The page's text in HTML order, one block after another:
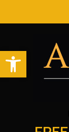
Open toolbar